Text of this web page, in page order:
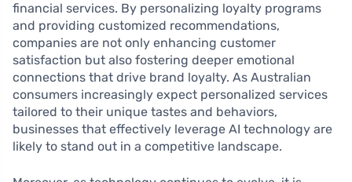
financial services. By personalizing loyalty programs
and providing customized recommendations,
companies are not only enhancing customer
satisfaction but also fostering deeper emotional
connections that drive brand loyalty. As Australian
consumers increasingly expect personalized services
tailored to their unique tastes and behaviors,
businesses that effectively leverage AI technology are
likely to stand out in a competitive landscape.